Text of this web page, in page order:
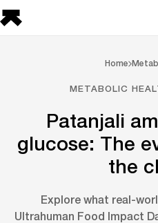
Home
METABOLIC
Patanjali
glucose: The
the
Explore what real-
Ultrahuman Food Impact